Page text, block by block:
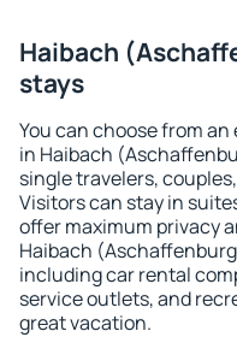
Haibach
stays
You can choose from
in Haibach
single travelers,
Visitors can stay in
offer maximum privacy
Haibach
including car rental
service outlets, and
great vacation.